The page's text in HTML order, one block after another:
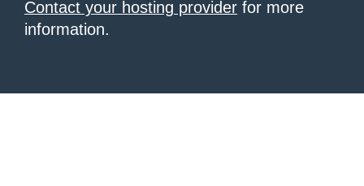
Contact your hosting provider for more
information.